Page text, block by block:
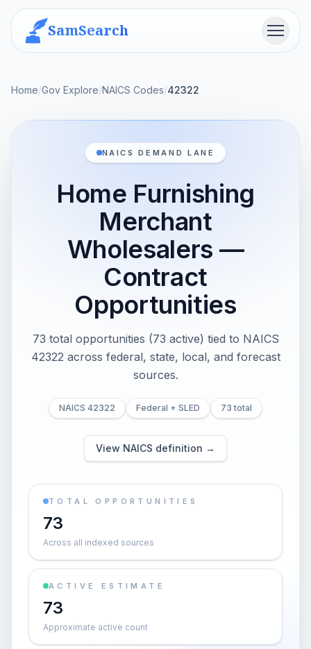
SamSearch Menu
Home/Gov Explore/NAICS Codes/42322
NAICS DEMAND LANE
Home Furnishing
Merchant
Wholesalers —
Contract
Opportunities
73 total opportunities (73 active) tied to NAICS
42322 across federal, state, local, and forecast
sources.
NAICS 42322 Federal + SLED 73 total
View NAICS definition →
TOTAL OPPORTUNITIES
73
Across all indexed sources
ACTIVE ESTIMATE
73
Approximate active count